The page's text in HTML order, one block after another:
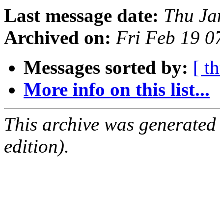
Last message date: Thu
Archived on: Fri Feb 19
Messages sorted by: [
More info on this list...
This archive was
edition).